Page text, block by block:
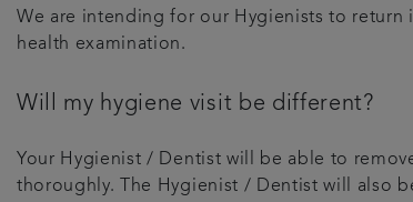
We are intending for our Hygienists to return
health examination.
Will my hygiene visit be different?
Your Hygienist / Dentist will be able to
thoroughly. The Hygienist / Dentist will also